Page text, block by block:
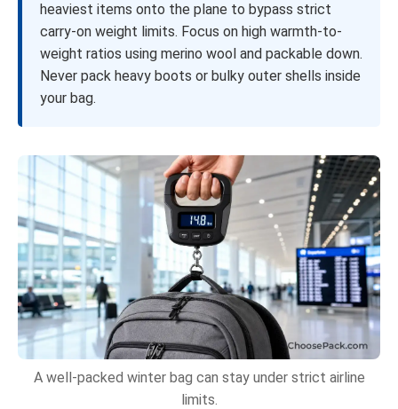
heaviest items onto the plane to bypass strict
carry-on weight limits. Focus on high warmth-to-
weight ratios using merino wool and packable down.
Never pack heavy boots or bulky outer shells inside
your bag.
A well-packed winter bag can stay under strict airline
limits.